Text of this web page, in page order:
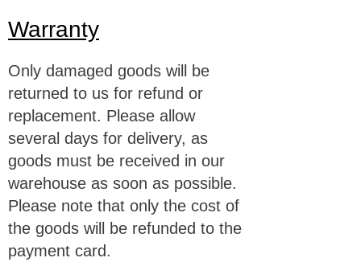
Warranty
Only damaged goods will be
returned to us for refund or
replacement. Please allow
several days for delivery, as
goods must be received in our
warehouse as soon as possible.
Please note that only the cost of
the goods will be refunded to the
payment card.